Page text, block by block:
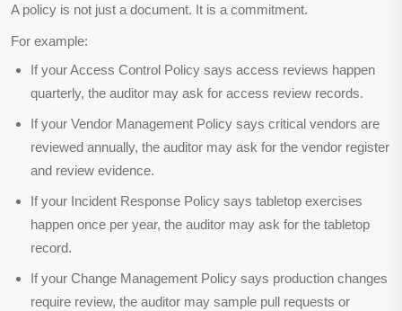
A policy is not just a document. It is a commitment.
For example:
If your Access Control Policy says access reviews happen
quarterly, the auditor may ask for access review records.
If your Vendor Management Policy says critical vendors are
reviewed annually, the auditor may ask for the vendor register
and review evidence.
If your Incident Response Policy says tabletop exercises
happen once per year, the auditor may ask for the tabletop
record.
If your Change Management Policy says production changes
require review, the auditor may sample pull requests or